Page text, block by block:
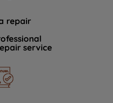
repair
service